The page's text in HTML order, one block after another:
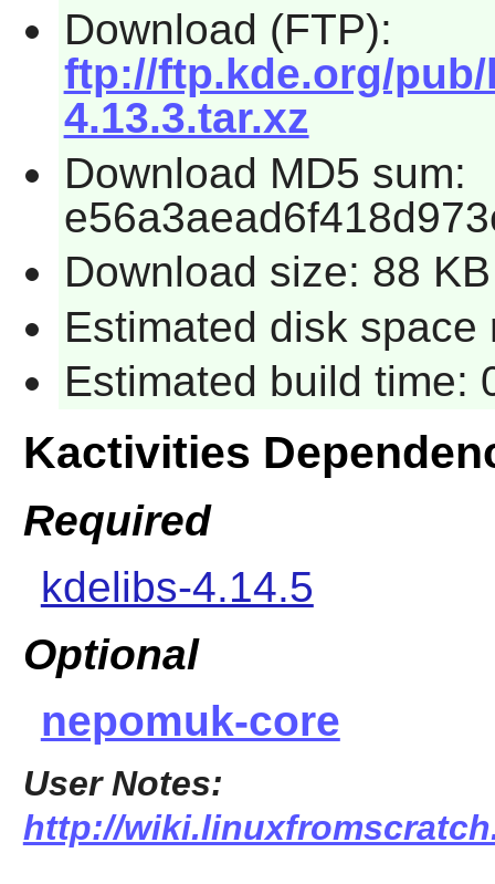
Download (FTP):
ftp://ftp.kde.org/
4.13.3.tar.xz
Download MD5 sum:
Download size: 88 KB
Estimated disk space
Estimated build time:
Kactivities
Required
kdelibs-4.14.5
Optional
nepomuk-core
User Notes:
http://